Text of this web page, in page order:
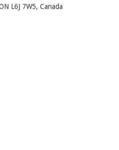
L6J 7W5, Canada